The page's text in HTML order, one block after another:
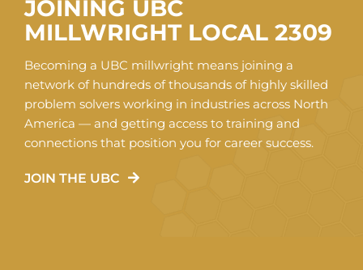
JOINING UBC
MILLWRIGHT LOCAL 2309
Becoming a UBC millwright means joining a
network of hundreds of thousands of highly skilled
problem solvers working in industries across North
America — and getting access to training and
connections that position you for career success.
JOIN THE UBC